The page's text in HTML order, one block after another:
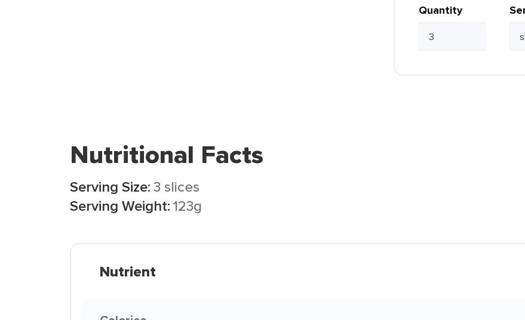
Quantity
Nutritional Facts
Serving Size:3 slices
Serving Weight:123g
Nutrient